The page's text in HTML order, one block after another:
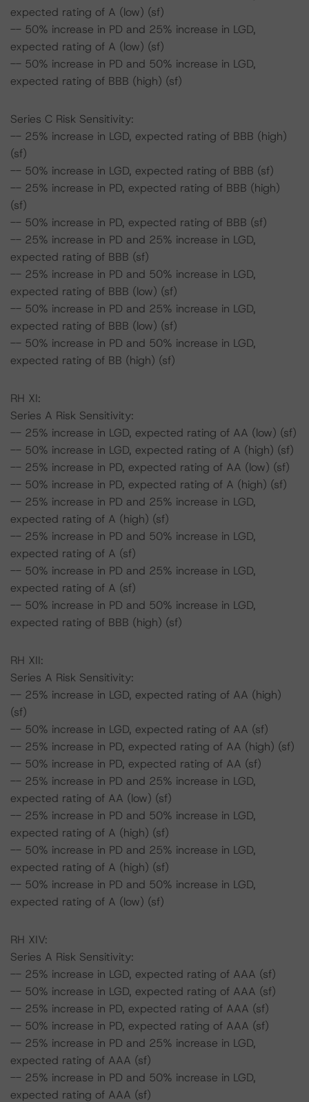
expected rating of A (low) (sf)
-- 50% increase in PD and 25% increase in LGD,
expected rating of A (low) (sf)
-- 50% increase in PD and 50% increase in LGD,
expected rating of BBB (high) (sf)
Series C Risk Sensitivity:
-- 25% increase in LGD, expected rating of BBB (high)
(sf)
-- 50% increase in LGD, expected rating of BBB (sf)
-- 25% increase in PD, expected rating of BBB (high)
(sf)
-- 50% increase in PD, expected rating of BBB (sf)
-- 25% increase in PD and 25% increase in LGD,
expected rating of BBB (sf)
-- 25% increase in PD and 50% increase in LGD,
expected rating of BBB (low) (sf)
-- 50% increase in PD and 25% increase in LGD,
expected rating of BBB (low) (sf)
-- 50% increase in PD and 50% increase in LGD,
expected rating of BB (high) (sf)
RH XI:
Series A Risk Sensitivity:
-- 25% increase in LGD, expected rating of AA (low) (sf)
-- 50% increase in LGD, expected rating of A (high) (sf)
-- 25% increase in PD, expected rating of AA (low) (sf)
-- 50% increase in PD, expected rating of A (high) (sf)
-- 25% increase in PD and 25% increase in LGD,
expected rating of A (high) (sf)
-- 25% increase in PD and 50% increase in LGD,
expected rating of A (sf)
-- 50% increase in PD and 25% increase in LGD,
expected rating of A (sf)
-- 50% increase in PD and 50% increase in LGD,
expected rating of BBB (high) (sf)
RH XII:
Series A Risk Sensitivity:
-- 25% increase in LGD, expected rating of AA (high)
(sf)
-- 50% increase in LGD, expected rating of AA (sf)
-- 25% increase in PD, expected rating of AA (high) (sf)
-- 50% increase in PD, expected rating of AA (sf)
-- 25% increase in PD and 25% increase in LGD,
expected rating of AA (low) (sf)
-- 25% increase in PD and 50% increase in LGD,
expected rating of A (high) (sf)
-- 50% increase in PD and 25% increase in LGD,
expected rating of A (high) (sf)
-- 50% increase in PD and 50% increase in LGD,
expected rating of A (low) (sf)
RH XIV:
Series A Risk Sensitivity:
-- 25% increase in LGD, expected rating of AAA (sf)
-- 50% increase in LGD, expected rating of AAA (sf)
-- 25% increase in PD, expected rating of AAA (sf)
-- 50% increase in PD, expected rating of AAA (sf)
-- 25% increase in PD and 25% increase in LGD,
expected rating of AAA (sf)
-- 25% increase in PD and 50% increase in LGD,
expected rating of AAA (sf)